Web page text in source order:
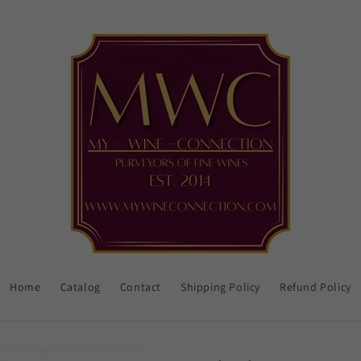
Home Catalog Contact Shipping Policy Refund Policy